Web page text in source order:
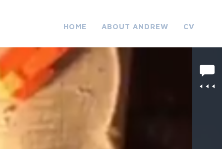
HOME ABOUT ANDREW CV